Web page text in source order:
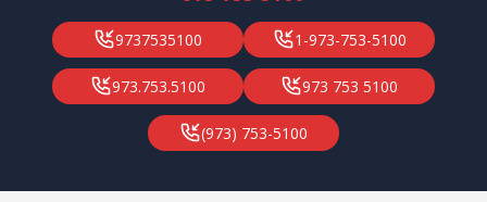
9737535100 1-973-753-5100
973.753.5100 973 753 5100
(973) 753-5100